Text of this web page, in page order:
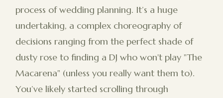
process of wedding planning. It’s a huge
undertaking, a complex choreography of
decisions ranging from the perfect shade of
dusty rose to finding a DJ who won't play "The
Macarena" (unless you really want them to).
You’ve likely started scrolling through